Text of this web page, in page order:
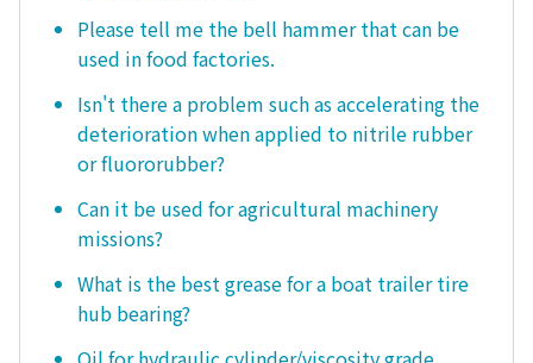
Please tell me the bell hammer that can be
used in food factories.
Isn't there a problem such as accelerating the
deterioration when applied to nitrile rubber
or fluororubber?
Can it be used for agricultural machinery
missions?
What is the best grease for a boat trailer tire
hub bearing?